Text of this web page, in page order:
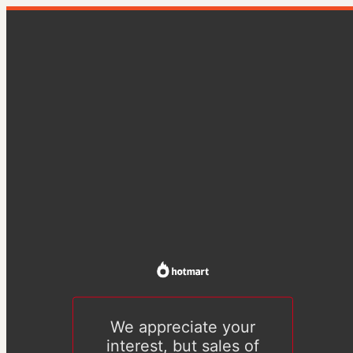
We appreciate your
interest, but sales of